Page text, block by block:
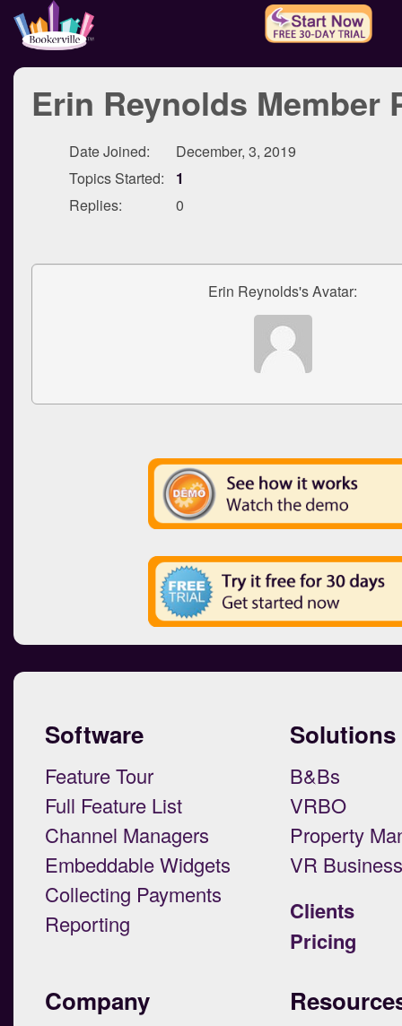
Erin Reynolds Member
Date Joined:
December, 3, 2019
Topics Started:
1
Replies:
0
Erin Reynolds's Avatar:
Software
Feature Tour
Full Feature List
Channel Managers
Embeddable Widgets
Collecting Payments
Reporting
Solutions
B&Bs
VRBO
Property
VR
Clients
Pricing
Company